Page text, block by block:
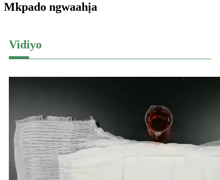
Mkpado ngwaahịa
Vidiyo